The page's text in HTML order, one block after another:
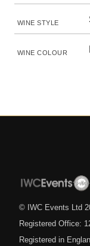
WINE STYLE
WINE COLOUR
© IWC Events Ltd
Registered Office:
Registered in